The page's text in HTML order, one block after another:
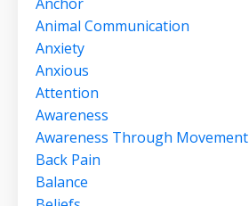
Animal Communication
Anxiety
Anxious
Attention
Awareness
Awareness Through Movement
Back Pain
Balance